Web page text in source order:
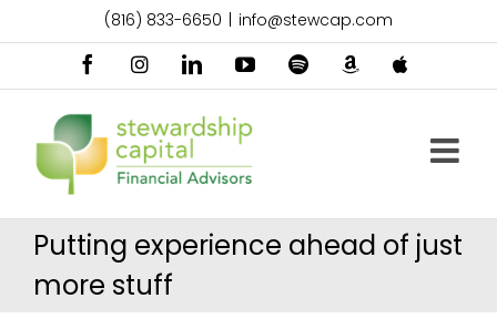
(816) 833-6650 info@stewcap.com
FacebookInstagramLinkedInYouTubeSpotify
Amazon
Putting experience ahead of just
more stuff